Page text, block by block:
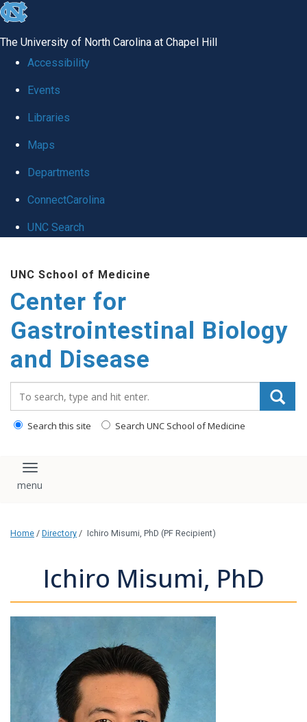
skip
global
The University of North Carolina at Chapel Hill
Accessibility
Events
Libraries
Maps
Departments
ConnectCarolina
UNC Search
main
content
UNC School of Medicine
Center for
Gastrointestinal Biology
and Disease
Search this site Search UNC School of Medicine
Toggle navigation
Home / Directory / Ichiro Misumi, PhD (PF Recipient)
Ichiro Misumi, PhD